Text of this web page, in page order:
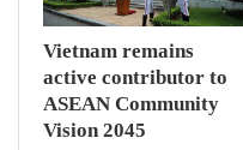
Vietnam remains
active contributor to
ASEAN Community
Vision 2045